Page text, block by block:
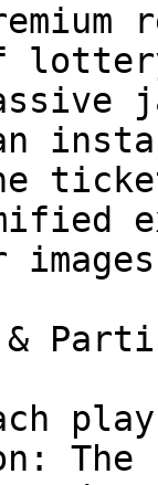
&